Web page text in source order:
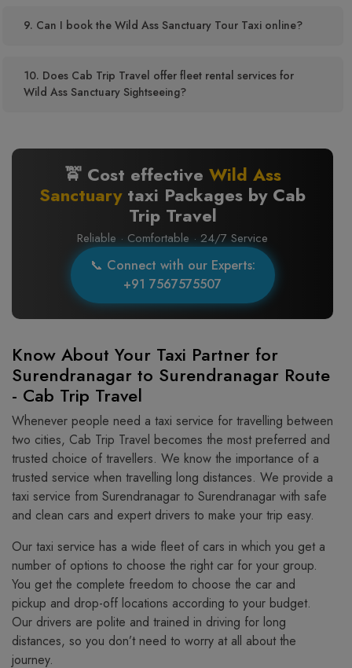
9. Can I book the Wild Ass Sanctuary Tour Taxi online?
10. Does Cab Trip Travel offer fleet rental services for
Wild Ass Sanctuary Sightseeing?
🚖 Cost effective Wild Ass
Sanctuarytaxi Packages by Cab
Trip Travel
Reliable · Comfortable · 24/7 Service
📞 Connect with our Experts:
+91 7567575507
Know About Your Taxi Partner for
Surendranagar to Surendranagar Route
- Cab Trip Travel
Whenever people need a taxi service for travelling between
two cities, Cab Trip Travel becomes the most preferred and
trusted choice of travellers. We know the importance of a
trusted service when travelling long distances. We provide a
taxi service from Surendranagar to Surendranagar with safe
and clean cars and expert drivers to make your trip easy.
Our taxi service has a wide fleet of cars in which you get a
number of options to choose the right car for your group.
You get the complete freedom to choose the car and
pickup and drop-off locations according to your budget.
Our drivers are polite and trained in driving for long
distances, so you don’t need to worry at all about the
journey.